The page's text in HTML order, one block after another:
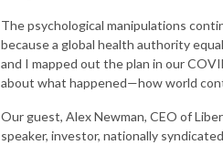
The psychological manipulations
because a global health authority
and I mapped out the plan in our
about what happened—how world
Our guest, Alex Newman, CEO of
speaker, investor, nationally